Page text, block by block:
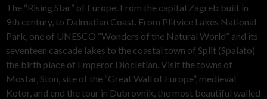
The “Rising Star” of Europe. From the capital Zagreb built in
9th century, to Dalmatian Coast. From Plitvice Lakes National
Park, one of UNESCO “Wonders of the Natural World” and its
seventeen cascade lakes to the coastal town of Split (Spalato)
the birth place of Emperor Diocletian. Visit the towns of
Mostar, Ston, site of the “Great Wall of Europe”, medieval
Kotor, and end the tour in Dubrovnik, the most beautiful walled